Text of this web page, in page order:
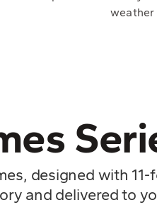
weather
designed with
and delivered to